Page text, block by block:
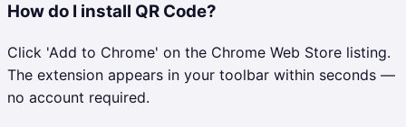
How do I install QR Code?
Click 'Add to Chrome' on the Chrome Web Store listing.
The extension appears in your toolbar within seconds —
no account required.